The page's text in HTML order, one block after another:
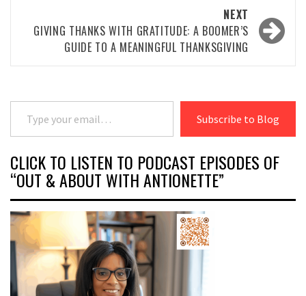
NEXT
GIVING THANKS WITH GRATITUDE: A BOOMER’S
GUIDE TO A MEANINGFUL THANKSGIVING
Type your email…
Subscribe to Blog
CLICK TO LISTEN TO PODCAST EPISODES OF
“OUT & ABOUT WITH ANTIONETTE”